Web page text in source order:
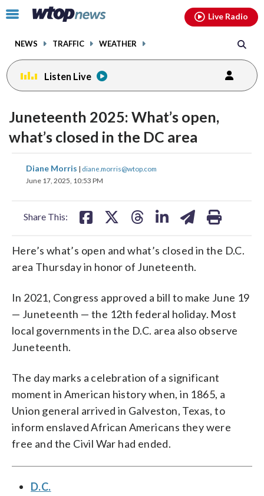
Click
toggle
menu.
NEWS TRAFFIC WEATHER
Live Radio
Listen Live
Juneteenth 2025: What’s open,
what’s closed in the DC area
Diane Morris | diane.morris@wtop.com
June 17, 2025, 10:53 PM
Share This:
share
on
shareshare
Here’s what’s open and what’s closed in the D.C.
area Thursday in honor of Juneteenth.
In 2021, Congress approved a bill to make June 19
— Juneteenth — the 12th federal holiday. Most
local governments in the D.C. area also observe
Juneteenth.
The day marks a celebration of a significant
moment in American history when, in 1865, a
Union general arrived in Galveston, Texas, to
inform enslaved African Americans they were
free and the Civil War had ended.
D.C.
facebookinstagram youtubethreads